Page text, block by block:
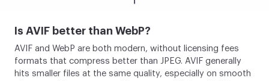
Is AVIF better than WebP?
AVIF and WebP are both modern, without licensing fees
formats that compress better than JPEG. AVIF generally
hits smaller files at the same quality, especially on smooth